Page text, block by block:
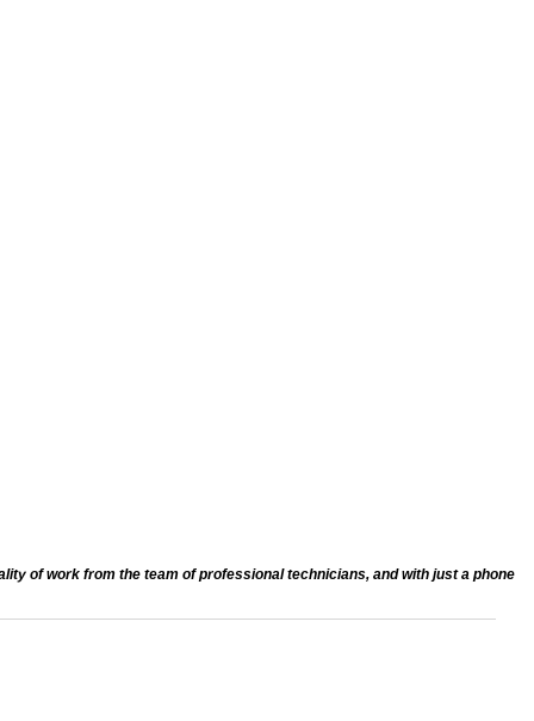
of work from the team of professional technicians, and with just a phone